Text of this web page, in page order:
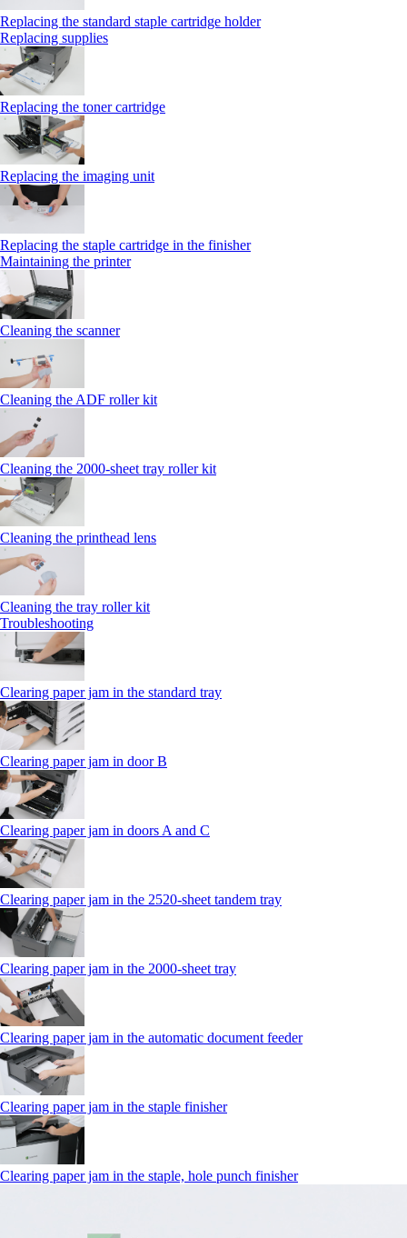
Replacing the standard staple cartridge holder
Replacing supplies
Replacing the toner cartridge
Replacing the imaging unit
Replacing the staple cartridge in the finisher
Maintaining the printer
Cleaning the scanner
Cleaning the ADF roller kit
Cleaning the 2000‑sheet tray roller kit
Cleaning the printhead lens
Cleaning the tray roller kit
Troubleshooting
Clearing paper jam in the standard tray
Clearing paper jam in door B
Clearing paper jam in doors A and C
Clearing paper jam in the 2520-sheet tandem tray
Clearing paper jam in the 2000-sheet tray
Clearing paper jam in the automatic document feeder
Clearing paper jam in the staple finisher
Clearing paper jam in the staple, hole punch finisher